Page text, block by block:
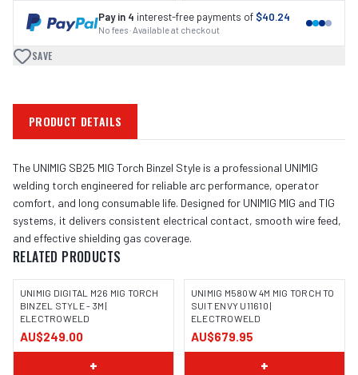
Pay in 4 interest-free payments of $40.24
No fees · Available at checkout
SAVE
PRODUCT DETAILS
The UNIMIG SB25 MIG Torch Binzel Style is a professional UNIMIG
welding torch engineered for reliable arc performance, operator
comfort, and long consumable life. Designed for UNIMIG MIG and TIG
systems, it delivers consistent electrical contact, smooth wire feed,
and effective shielding gas coverage.
RELATED PRODUCTS
UNIMIG DIGITAL M26 MIG TORCH
BINZEL STYLE - 3M |
ELECTROWELD
AU$249.00
+
UNIMIG M580W 4M MIG TORCH TO
SUIT ENVY U11610 |
ELECTROWELD
AU$679.95
+